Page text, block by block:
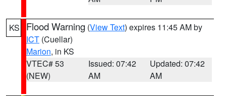
KS Flood Warning (View Text) expires 11:45 AM by
ICT (Cuellar)
Marion, in KS
VTEC# 53
(NEW)
Issued: 07:42
AM
Updated: 07:42
AM